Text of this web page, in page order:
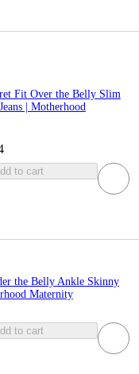
Fit Over the Belly Slim
| Motherhood
to cart
the Belly Ankle Skinny
Maternity
to cart